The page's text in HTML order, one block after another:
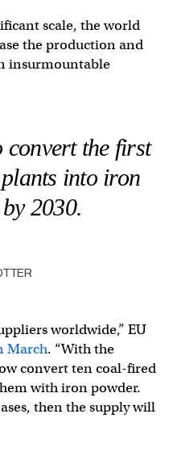
scale, the world
the production and
insurmountable
the first
into iron
2030.
worldwide,” EU
March. “With the
convert ten coal-fired
with iron powder.
then the supply will